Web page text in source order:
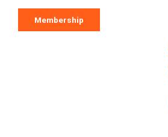
Membership